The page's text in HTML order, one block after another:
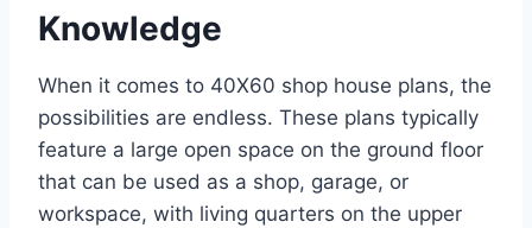
Knowledge
When it comes to 40X60 shop house plans, the
possibilities are endless. These plans typically
feature a large open space on the ground floor
that can be used as a shop, garage, or
workspace, with living quarters on the upper